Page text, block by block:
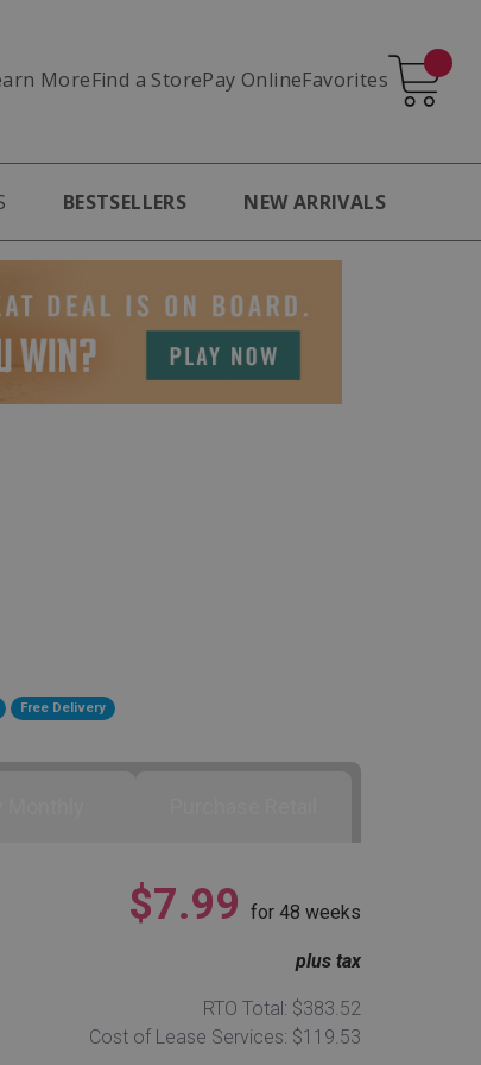
MoreFind a StorePay OnlineFavorites
BESTSELLERS NEW ARRIVALS
Free Delivery
$7.99 for 48 weeks
plus tax
RTO Total: $383.52
Cost of Lease Services: $119.53